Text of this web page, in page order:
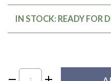
IN STOCK: READY FOR